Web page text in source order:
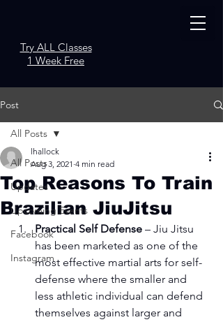
Try ALL Classes
1 Week Free
Post
All Posts
Updates
Upcoming Events
Facebook
Instagram
All Posts
Top Reasons To Train
Brazilian JiuJitsu
lhallock
Aug 3, 2021 4 min read
Practical Self Defense – Jiu Jitsu
has been marketed as one of the
most effective martial arts for self-
defense where the smaller and
less athletic individual can defend
themselves against larger and